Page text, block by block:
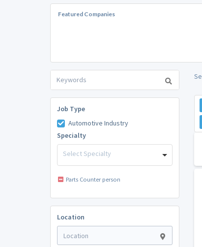
Featured Companies
Job Type
Automotive Industry
Specialty
Select Specialty
Parts Counter person
Location